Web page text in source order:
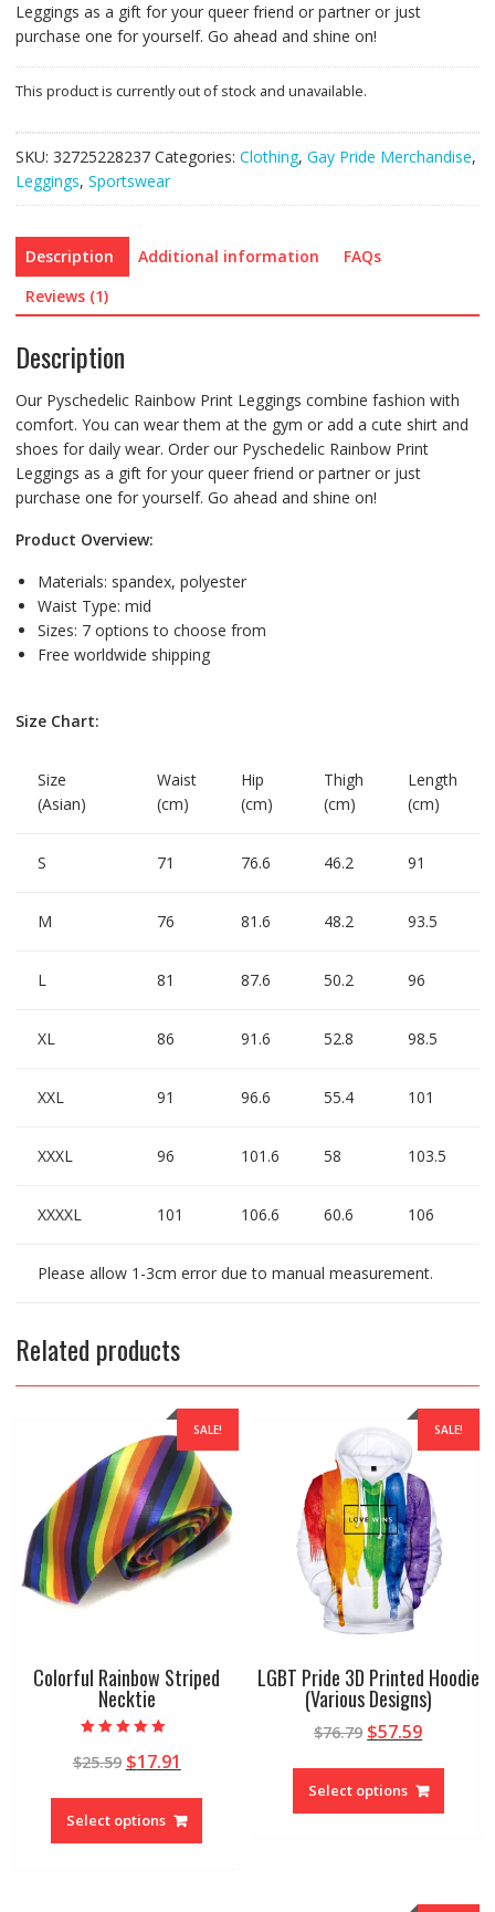
Leggings as a gift for your queer friend or partner or just
purchase one for yourself. Go ahead and shine on!
This product is currently out of stock and unavailable.
SKU: 32725228237 Categories: Clothing, Gay Pride Merchandise,
Leggings, Sportswear
Description Additional information
FAQs
Reviews (1)
Description
Our Pyschedelic Rainbow Print Leggings combine fashion with
comfort. You can wear them at the gym or add a cute shirt and
shoes for daily wear. Order our Pyschedelic Rainbow Print
Leggings as a gift for your queer friend or partner or just
purchase one for yourself. Go ahead and shine on!
Product Overview:
Materials: spandex, polyester
Waist Type: mid
Sizes: 7 options to choose from
Free worldwide shipping
Size Chart:
Size
(Asian)
Waist
(cm)
Hip
(cm)
Thigh
(cm)
Length
(cm)
S 71 76.6 46.2 91
M 76 81.6 48.2 93.5
L 81 87.6 50.2 96
XL 86 91.6 52.8 98.5
XXL 91 96.6 55.4 101
XXXL 96 101.6 58 103.5
XXXXL 101 106.6 60.6 106
Please allow 1-3cm error due to manual measurement.
Related products
SALE!
Colorful Rainbow Striped
Necktie
5.00
out of 5
$25.59 $17.91
Select options
SALE!
LGBT Pride 3D Printed Hoodie
(Various Designs)
$76.79 $57.59
Select options